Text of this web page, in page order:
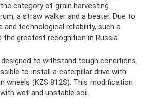
category of grain harvesting
a straw walker and a beater. Due to
technological reliability, such a
the greatest recognition in Russia.
to withstand tough conditions.
to install a caterpillar drive with
wheels (KZS 812S). This modification
wet and unstable soil.